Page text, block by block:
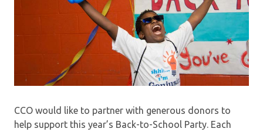
CCO would like to partner with generous donors to
help support this year’s Back-to-School Party. Each